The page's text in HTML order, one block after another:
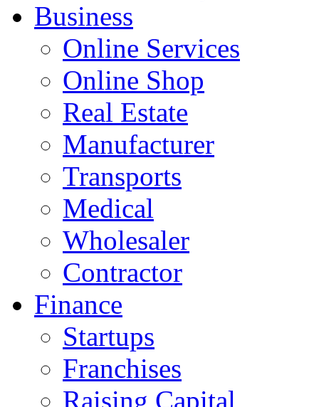
Business
Online Services
Online Shop
Real Estate
Manufacturer
Transports
Medical
Wholesaler
Contractor
Finance
Startups
Franchises
Raising Capital